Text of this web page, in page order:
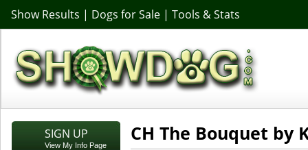
Show Results | Dogs for Sale | Tools & Stats
SIGN UP
View My Info Page
CH The Bouquet by